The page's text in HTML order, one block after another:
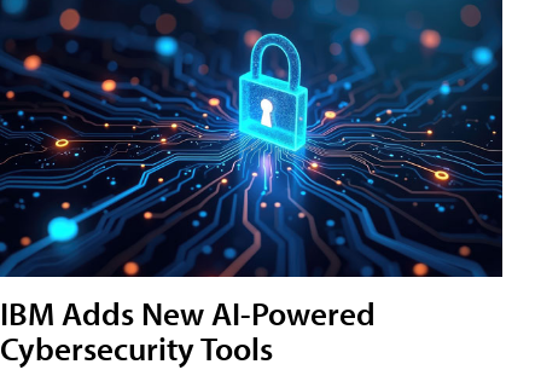
IBM Adds New AI-Powered
Cybersecurity Tools